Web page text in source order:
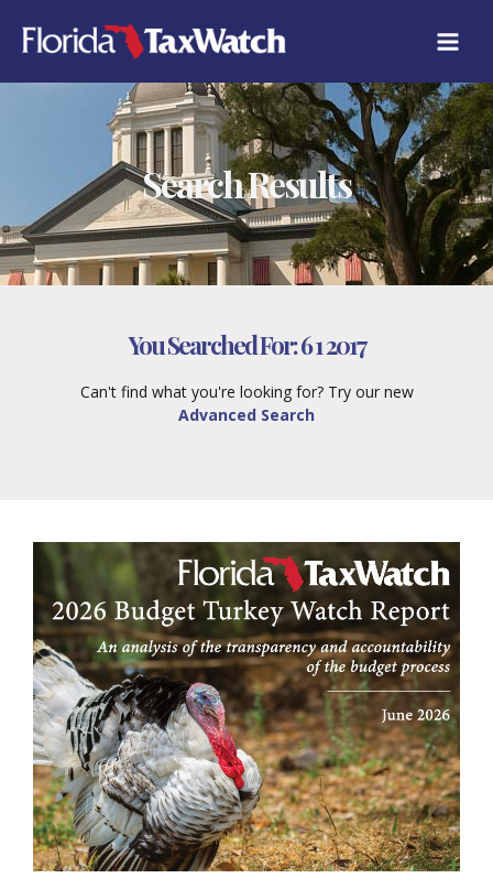
content
Search Results
You Searched For:6 1 2017
Can't find what you're looking for? Try our new
Advanced Search